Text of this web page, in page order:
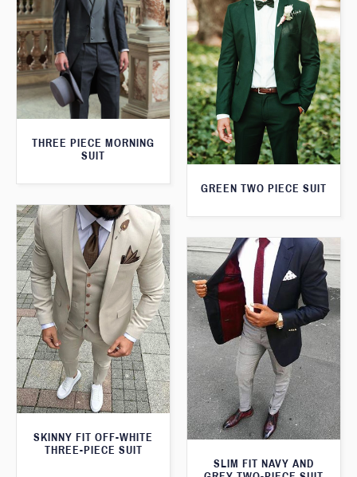
THREE PIECE MORNING
SUIT
GREEN TWO PIECE SUIT
SKINNY FIT OFF-WHITE
THREE-PIECE SUIT
SLIM FIT NAVY AND